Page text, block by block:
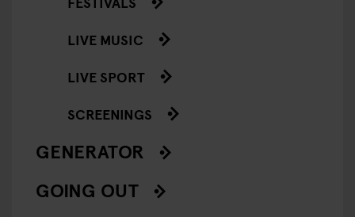
LIVE MUSIC
LIVE SPORT
SCREENINGS
GENERATOR
GOING OUT